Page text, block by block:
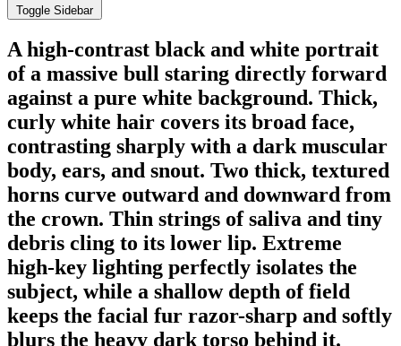
Toggle Sidebar
A high-contrast black and white portrait
of a massive bull staring directly forward
against a pure white background. Thick,
curly white hair covers its broad face,
contrasting sharply with a dark muscular
body, ears, and snout. Two thick, textured
horns curve outward and downward from
the crown. Thin strings of saliva and tiny
debris cling to its lower lip. Extreme
high-key lighting perfectly isolates the
subject, while a shallow depth of field
keeps the facial fur razor-sharp and softly
blurs the heavy dark torso behind it.